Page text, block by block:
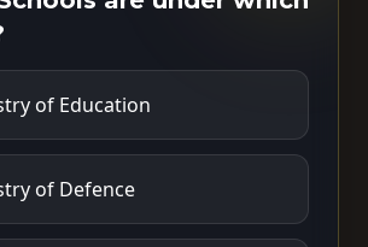
of Education
of Defence